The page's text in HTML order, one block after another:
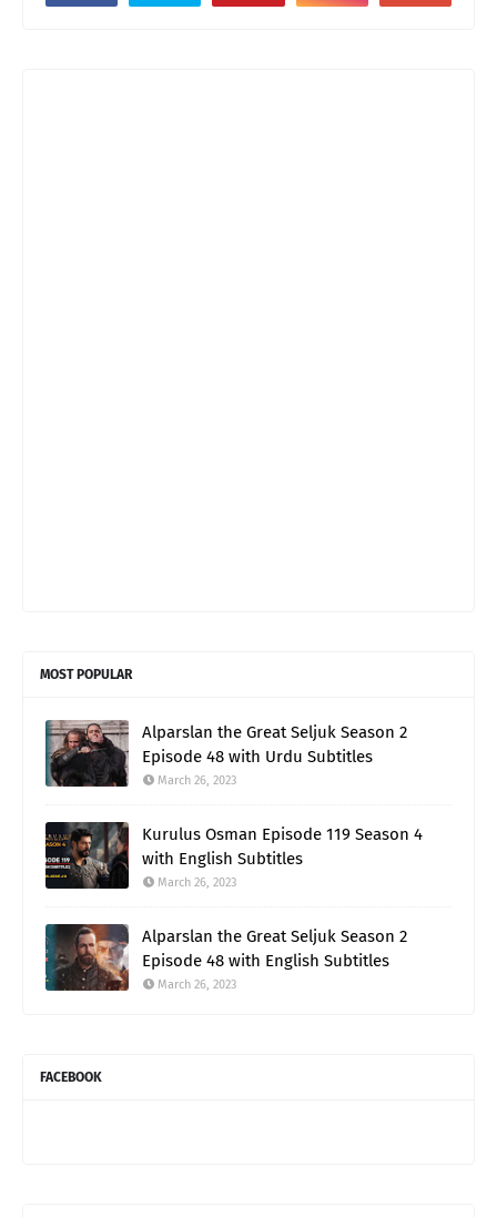
MOST POPULAR
Alparslan the Great Seljuk Season 2
Episode 48 with Urdu Subtitles
March 26, 2023
Kurulus Osman Episode 119 Season 4
with English Subtitles
March 26, 2023
Alparslan the Great Seljuk Season 2
Episode 48 with English Subtitles
March 26, 2023
FACEBOOK